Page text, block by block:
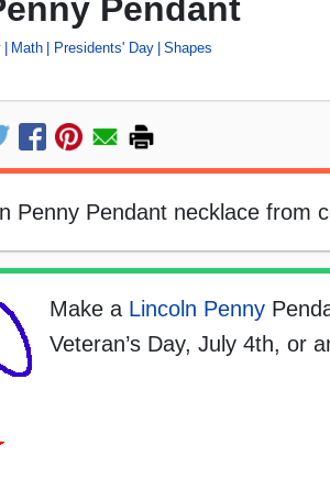
Pendant
Math Presidents' Day Shapes
Penny Pendant necklace from
Make a Lincoln Penny
Veteran’s Day, July 4th, or